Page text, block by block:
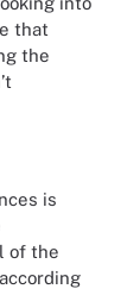
that
the
is
of the